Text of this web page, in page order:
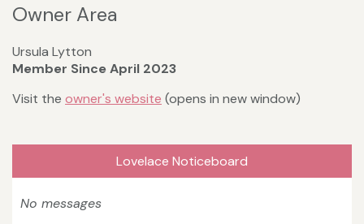
Owner Area
Ursula Lytton
Member Since April 2023
Visit the owner's website (opens in new window)
Lovelace Noticeboard
No messages